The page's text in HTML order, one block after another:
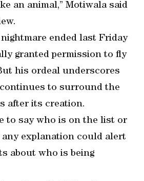
an animal,” Motiwala said
ended last Friday
granted permission to fly
his ordeal underscores
to surround the
after its creation.
to say who is on the list or
explanation could alert
about who is being